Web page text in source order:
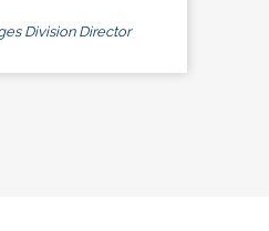
Division Director